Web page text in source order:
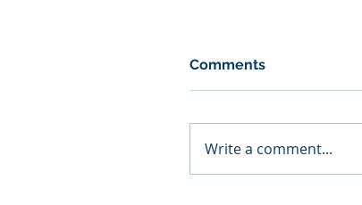
Comments
Write a comment...